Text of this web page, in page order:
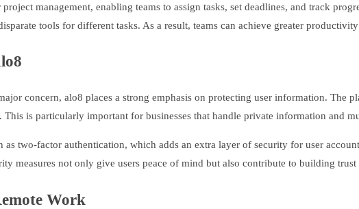
management, enabling teams to assign tasks, set deadlines, and track
tools for different tasks. As a result, teams can achieve greater
concern, alo8 places a strong emphasis on protecting user information.
This is particularly important for businesses that handle private information and
as two-factor authentication, which adds an extra layer of security for user
measures not only give users peace of mind but also contribute to building
Work